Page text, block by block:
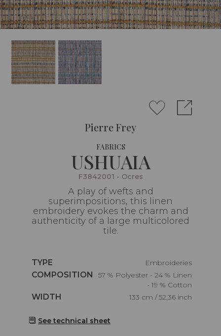
Pierre Frey
FABRICS
USHUAIA
F3842001 - Ocres
A play of wefts and
superimpositions, this linen
embroidery evokes the charm and
authenticity of a large multicolored
tile.
Caractéristiques
TYPE
Embroideries
Caractéristiques
COMPOSITION
57 % Polyester - 24 % Linen
- 19 % Cotton
Caractéristiques
WIDTH 133 cm / 52,36 inch
See technical sheet